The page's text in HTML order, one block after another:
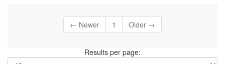
← Newer 1 Older →
Results per page: